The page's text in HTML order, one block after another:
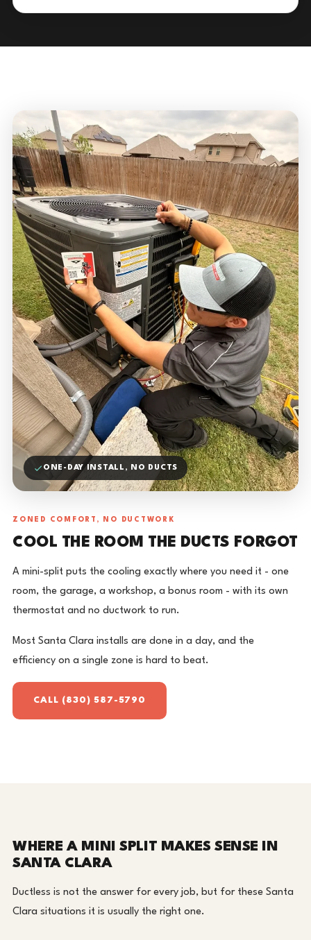
ONE-DAY INSTALL, NO DUCTS
ZONED COMFORT, NO DUCTWORK
COOL THE ROOM THE DUCTS FORGOT
A mini-split puts the cooling exactly where you need it - one
room, the garage, a workshop, a bonus room - with its own
thermostat and no ductwork to run.
Most Santa Clara installs are done in a day, and the
efficiency on a single zone is hard to beat.
CALL (830) 587-5790
WHERE A MINI SPLIT MAKES SENSE IN
SANTA CLARA
Ductless is not the answer for every job, but for these Santa
Clara situations it is usually the right one.